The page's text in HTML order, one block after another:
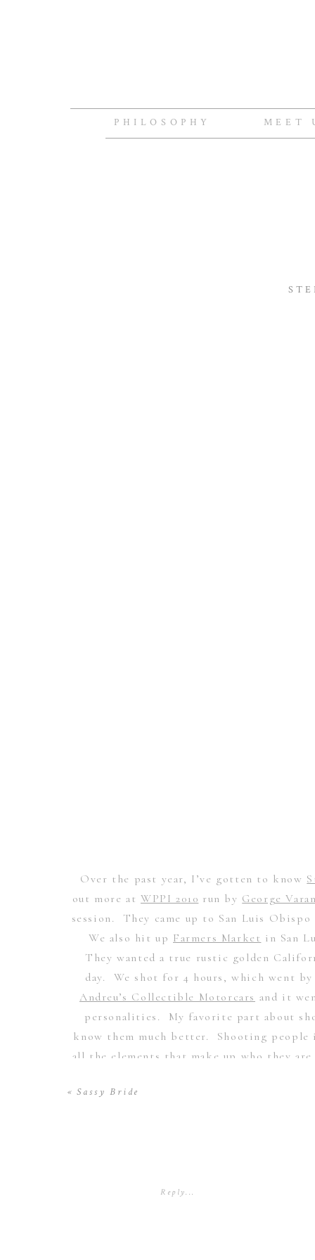
MEET
PHILOSOPHY
Over the past year, I’ve gotten to know
out more at WPPI 2010 run by George
session. They came up to San Luis
We also hit up Farmers Market in San
They wanted a true rustic golden
day. We shot for 4 hours, which went
Andreu’s Collectible Motorcars and it
personalities. My favorite part about
know them much better. Shooting
all the elements that make up who they
honor each other and really strive to put
«Sassy Bride
Reply...